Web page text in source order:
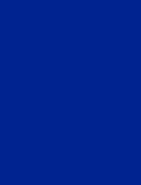
Global